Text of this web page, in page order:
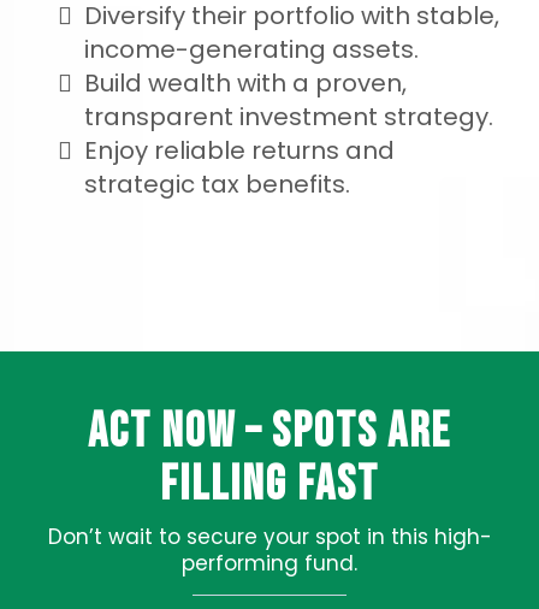
Diversify their portfolio with stable,
income-generating assets.
Build wealth with a proven,
transparent investment strategy.
Enjoy reliable returns and
strategic tax benefits.
Act Now – Spots Are
Filling Fast
Don’t wait to secure your spot in this high-
performing fund.